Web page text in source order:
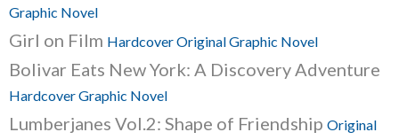
Graphic Novel
Girl on Film Hardcover Original Graphic Novel
Bolivar Eats New York: A Discovery Adventure
Hardcover Graphic Novel
Lumberjanes Vol.2: Shape of Friendship Original